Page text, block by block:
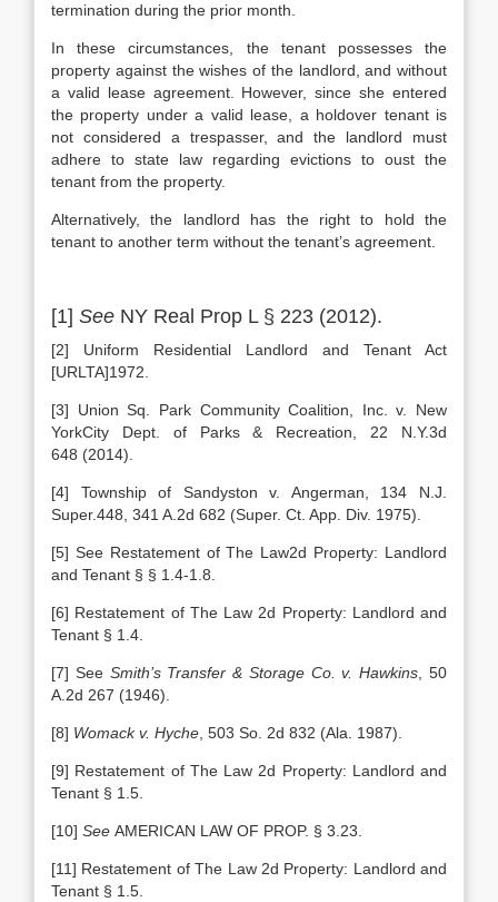
termination during the prior month.
In these circumstances, the tenant possesses the
property against the wishes of the landlord, and without
a valid lease agreement. However, since she entered
the property under a valid lease, a holdover tenant is
not considered a trespasser, and the landlord must
adhere to state law regarding evictions to oust the
tenant from the property.
Alternatively, the landlord has the right to hold the
tenant to another term without the tenant’s agreement.
[1] See NY Real Prop L § 223 (2012).
[2] Uniform Residential Landlord and Tenant Act
[URLTA]1972.
[3] Union Sq. Park Community Coalition, Inc. v. New
YorkCity Dept. of Parks & Recreation, 22 N.Y.3d
648 (2014).
[4] Township of Sandyston v. Angerman, 134 N.J.
Super.448, 341 A.2d 682 (Super. Ct. App. Div. 1975).
[5] See Restatement of The Law2d Property: Landlord
and Tenant § § 1.4-1.8.
[6] Restatement of The Law 2d Property: Landlord and
Tenant § 1.4.
[7] See Smith’s Transfer & Storage Co. v. Hawkins , 50
A.2d 267 (1946).
[8] Womack v. Hyche , 503 So. 2d 832 (Ala. 1987).
[9] Restatement of The Law 2d Property: Landlord and
Tenant § 1.5.
[10] See AMERICAN LAW OF PROP. § 3.23.
[11] Restatement of The Law 2d Property: Landlord and
Tenant § 1.5.